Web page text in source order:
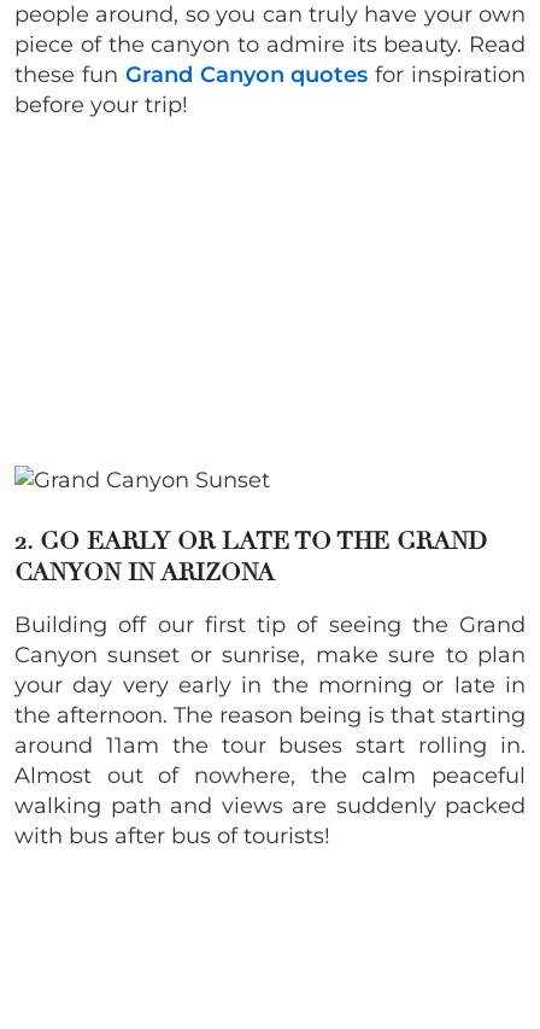
people around, so you can truly have your own
piece of the canyon to admire its beauty. Read
these fun Grand Canyon quotes for inspiration
before your trip!
2. GO EARLY OR LATE TO THE GRAND
CANYON IN ARIZONA
Building off our first tip of seeing the Grand
Canyon sunset or sunrise, make sure to plan
your day very early in the morning or late in
the afternoon. The reason being is that starting
around 11am the tour buses start rolling in.
Almost out of nowhere, the calm peaceful
walking path and views are suddenly packed
with bus after bus of tourists!